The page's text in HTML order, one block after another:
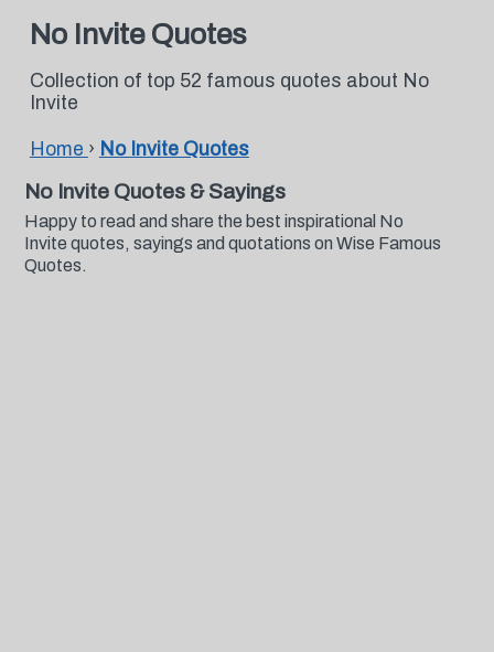
No Invite Quotes
Collection of top 52 famous quotes about No
Invite
Home › No Invite Quotes
No Invite Quotes & Sayings
Happy to read and share the best inspirational No
Invite quotes, sayings and quotations on Wise Famous
Quotes.